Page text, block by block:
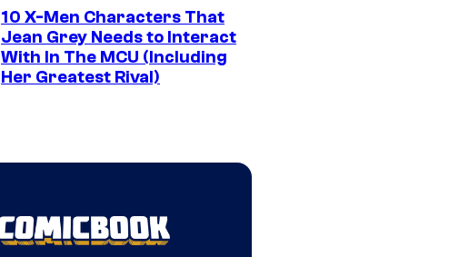
10 X-Men Characters That
Jean Grey Needs to Interact
With In The MCU (Including
Her Greatest Rival)